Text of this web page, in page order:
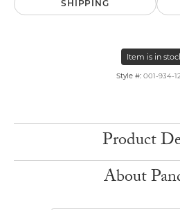
SHIPPING
Item is in
Style #: 001-934-
Product
About